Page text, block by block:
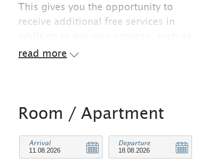
This gives you the opportunity to
receive additional free services in
free admission to the Reit im Winkl
read more
Room / Apartment
Arrival Departure